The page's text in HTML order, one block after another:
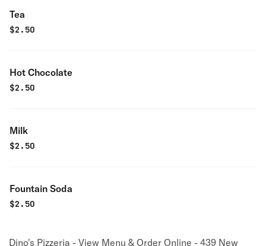
Tea
$2.50
Hot Chocolate
$2.50
Milk
$2.50
Fountain Soda
$2.50
Dino's Pizzeria - View Menu & Order Online - 439 New